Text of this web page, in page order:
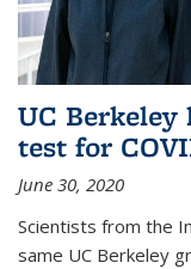
UC
test for
June 30, 2020
Scientists from the
same UC Berkeley